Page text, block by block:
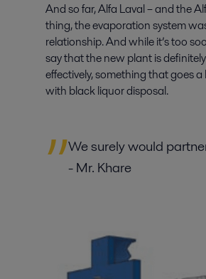
And so far, Alfa Laval – and the
thing, the evaporation system
relationship. And while it’s too
say that the new plant is
effectively, something that goes
with black liquor disposal.
We surely would
- Mr. Khare